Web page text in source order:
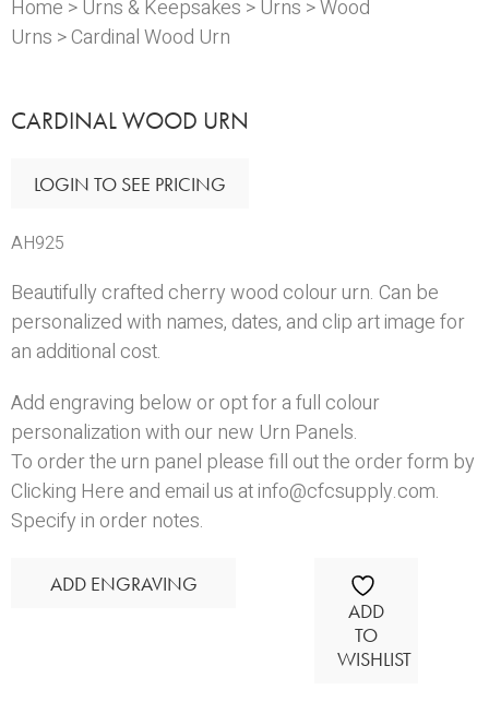
Home >Urns & Keepsakes >Urns >Wood
Urns > Cardinal Wood Urn
CARDINAL WOOD URN
LOGIN TO SEE PRICING
AH925
Beautifully crafted cherry wood colour urn. Can be
personalized with names, dates, and clip art image for
an additional cost.
Add engraving below or opt for a full colour
personalization with our new Urn Panels.
To order the urn panel please fill out the order form by
Clicking Here and email us at info@cfcsupply.com.
Specify in order notes.
ADD ENGRAVING
ADD
TO
WISHLIST